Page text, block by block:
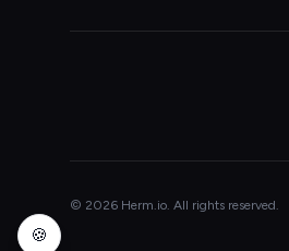
© 2026 Herm.io. All rights reserved.
🍪